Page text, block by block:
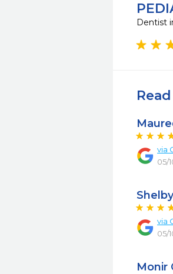
Dentist
via
05/
via
05/
Monir